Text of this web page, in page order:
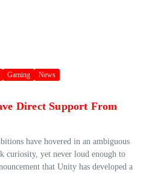
Gaming News
Direct Support From
have hovered in an ambiguous
curiosity, yet never loud enough to
that Unity has developed a